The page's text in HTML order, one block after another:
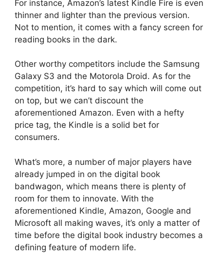
For instance, Amazon’s latest Kindle Fire is even
thinner and lighter than the previous version.
Not to mention, it comes with a fancy screen for
reading books in the dark.
Other worthy competitors include the Samsung
Galaxy S3 and the Motorola Droid. As for the
competition, it’s hard to say which will come out
on top, but we can’t discount the
aforementioned Amazon. Even with a hefty
price tag, the Kindle is a solid bet for
consumers.
What’s more, a number of major players have
already jumped in on the digital book
bandwagon, which means there is plenty of
room for them to innovate. With the
aforementioned Kindle, Amazon, Google and
Microsoft all making waves, it’s only a matter of
time before the digital book industry becomes a
defining feature of modern life.